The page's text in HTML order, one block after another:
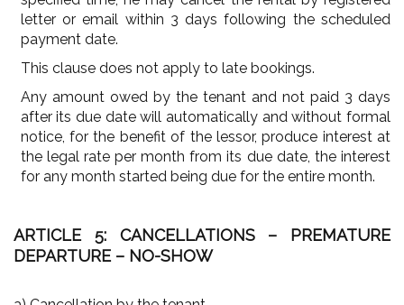
letter or email within 3 days following the scheduled
payment date.
This clause does not apply to late bookings.
Any amount owed by the tenant and not paid 3 days
after its due date will automatically and without formal
notice, for the benefit of the lessor, produce interest at
the legal rate per month from its due date, the interest
for any month started being due for the entire month.
ARTICLE 5: CANCELLATIONS – PREMATURE
DEPARTURE – NO-SHOW